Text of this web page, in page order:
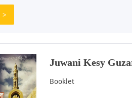
>
Juwani Kesy
Booklet